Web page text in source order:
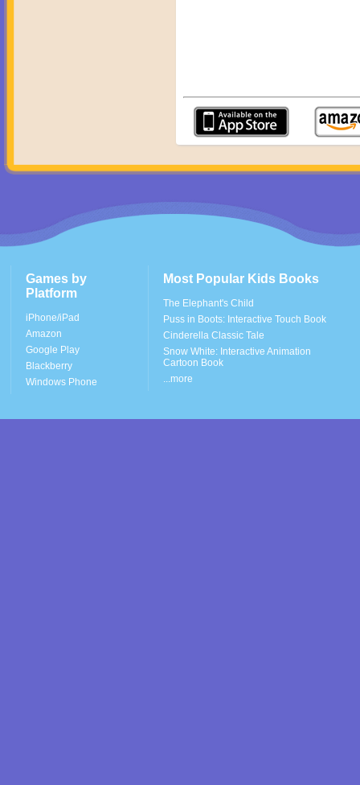
Games by
Platform
iPhone/iPad
Amazon
Google Play
Blackberry
Windows Phone
Most Popular Kids Books
The Elephant's Child
Puss in Boots: Interactive Touch Book
Cinderella Classic Tale
Snow White: Interactive Animation
Cartoon Book
...more